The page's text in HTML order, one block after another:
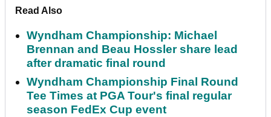
Read Also
Wyndham Championship: Michael
Brennan and Beau Hossler share lead
after dramatic final round
Wyndham Championship Final Round
Tee Times at PGA Tour's final regular
season FedEx Cup event